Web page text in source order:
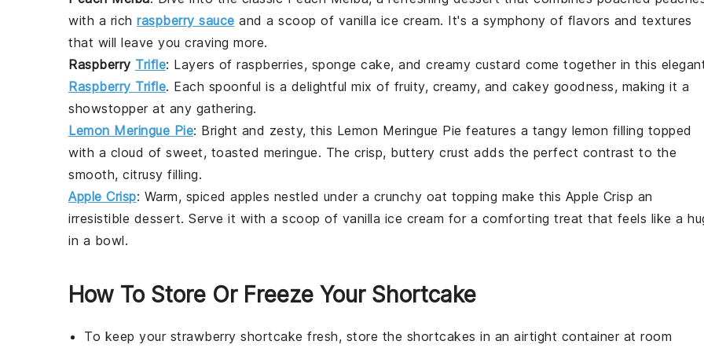
with a rich raspberry sauce and a scoop of vanilla ice cream. It's a symphony of flavors and textures
that will leave you craving more.
Raspberry Trifle: Layers of raspberries, sponge cake, and creamy custard come together in this
Raspberry Trifle. Each spoonful is a delightful mix of fruity, creamy, and cakey goodness, making it a
showstopper at any gathering.
Lemon Meringue Pie: Bright and zesty, this Lemon Meringue Pie features a tangy lemon filling topped
with a cloud of sweet, toasted meringue. The crisp, buttery crust adds the perfect contrast to the
smooth, citrusy filling.
Apple Crisp: Warm, spiced apples nestled under a crunchy oat topping make this Apple Crisp an
irresistible dessert. Serve it with a scoop of vanilla ice cream for a comforting treat that feels like a
in a bowl.
How To Store Or Freeze Your Shortcake
To keep your strawberry shortcake fresh, store the shortcakes in an airtight container at room